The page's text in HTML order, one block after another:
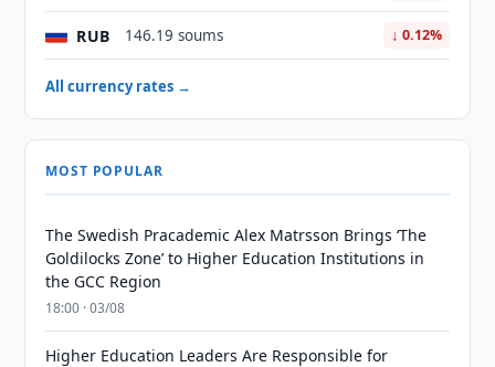
RUB 146.19 soums ↓ 0.12%
All currency rates →
MOST POPULAR
The Swedish Pracademic Alex Matrsson Brings ‘The
Goldilocks Zone’ to Higher Education Institutions in
the GCC Region
18:00 · 03/08
Higher Education Leaders Are Responsible for